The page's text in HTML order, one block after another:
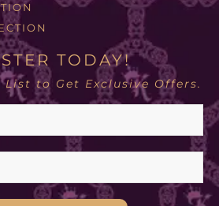
TODAY!
to Get Exclusive Offers.